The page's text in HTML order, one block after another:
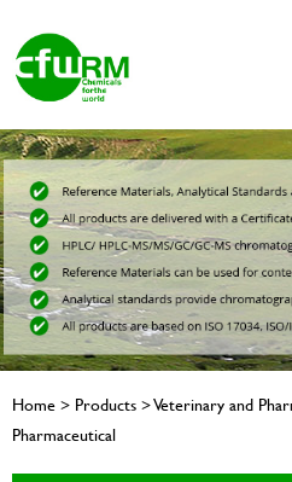
Home > Products > Veterinary and
Pharmaceutical